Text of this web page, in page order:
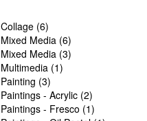
Collage (6)
Mixed Media (6)
Mixed Media (3)
Multimedia (1)
Painting (3)
Paintings - Acrylic (2)
Paintings - Fresco (1)